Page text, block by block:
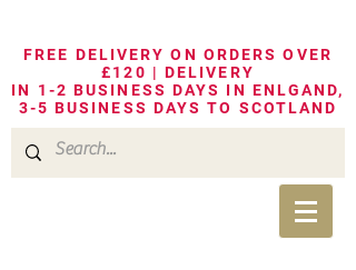
FREE DELIVERY ON ORDERS OVER
£120 | DELIVERY
IN 1-2 BUSINESS DAYS IN ENLGAND,
3-5 BUSINESS DAYS TO SCOTLAND